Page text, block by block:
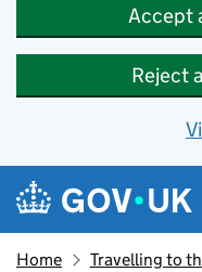
Accept
Reject
Skip to main content
Navigation
Home Travelling to